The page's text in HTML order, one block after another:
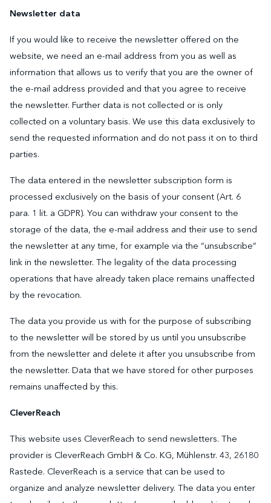
Newsletter data
If you would like to receive the newsletter offered on the
website, we need an e-mail address from you as well as
information that allows us to verify that you are the owner of
the e-mail address provided and that you agree to receive
the newsletter. Further data is not collected or is only
collected on a voluntary basis. We use this data exclusively to
send the requested information and do not pass it on to third
parties.
The data entered in the newsletter subscription form is
processed exclusively on the basis of your consent (Art. 6
para. 1 lit. a GDPR). You can withdraw your consent to the
storage of the data, the e-mail address and their use to send
the newsletter at any time, for example via the “unsubscribe”
link in the newsletter. The legality of the data processing
operations that have already taken place remains unaffected
by the revocation.
The data you provide us with for the purpose of subscribing
to the newsletter will be stored by us until you unsubscribe
from the newsletter and delete it after you unsubscribe from
the newsletter. Data that we have stored for other purposes
remains unaffected by this.
CleverReach
This website uses CleverReach to send newsletters. The
provider is CleverReach GmbH & Co. KG, Mühlenstr. 43, 26180
Rastede. CleverReach is a service that can be used to
organize and analyze newsletter delivery. The data you enter